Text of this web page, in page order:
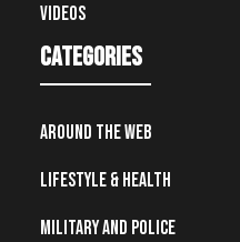
Videos
Categories
Around the Web
Lifestyle & Health
Military and Police